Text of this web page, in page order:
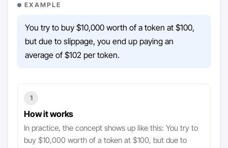
EXAMPLE
You try to buy $10,000 worth of a token at $100,
but due to slippage, you end up paying an
average of $102 per token.
1
How it works
In practice, the concept shows up like this: You try to
buy $10,000 worth of a token at $100, but due to